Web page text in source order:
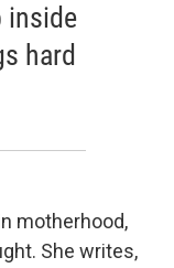
inside
hard
motherhood,
She writes,